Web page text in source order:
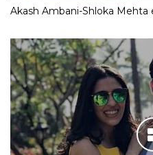
Akash Ambani-Shloka